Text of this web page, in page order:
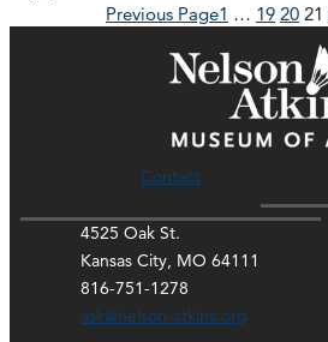
Previous Page1 … 19 20 21
Contact
4525 Oak St.
Kansas City, MO 64111
816-751-1278
ask@nelson-atkins.org